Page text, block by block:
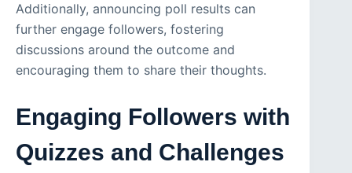
Additionally, announcing poll results can
further engage followers, fostering
discussions around the outcome and
encouraging them to share their thoughts.
Engaging Followers with
Quizzes and Challenges